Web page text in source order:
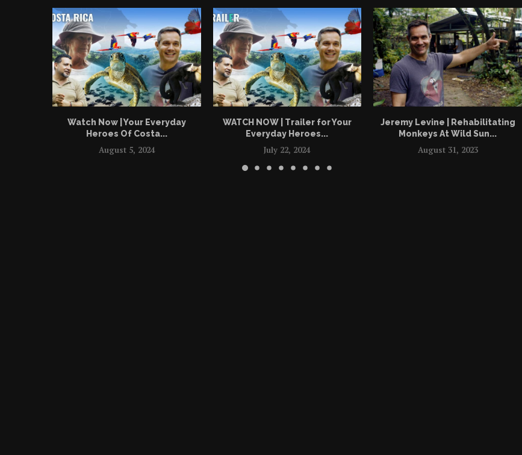
Watch Now | Your Everyday
Heroes Of Costa...
August 5, 2024
WATCH NOW | Trailer for Your
Everyday Heroes...
July 22, 2024
Jeremy Levine | Rehabilitating
Monkeys At Wild Sun...
August 31, 2023